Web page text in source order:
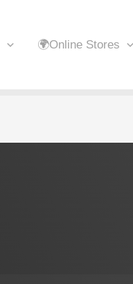
🌍Online Stores